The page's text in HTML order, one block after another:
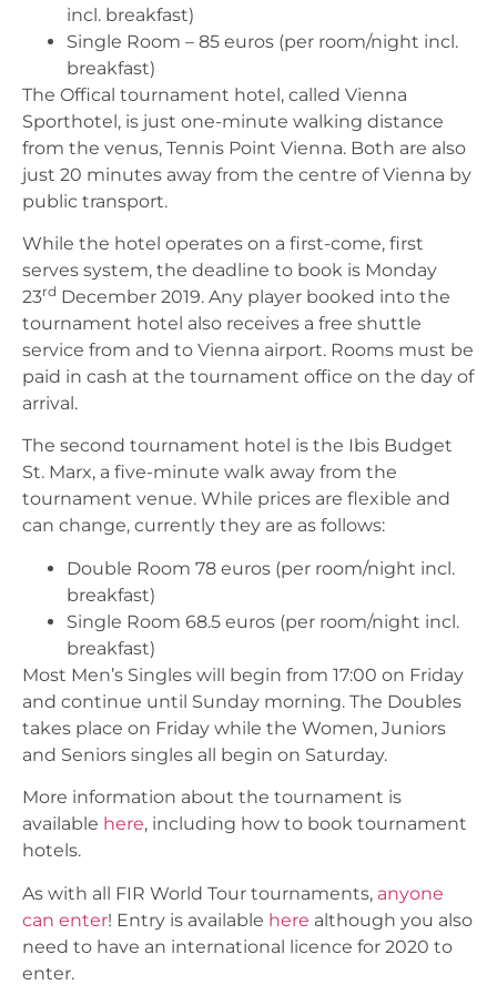
incl. breakfast)
Single Room – 85 euros (per room/night incl.
breakfast)
The Offical tournament hotel, called Vienna
Sporthotel, is just one-minute walking distance
from the venus, Tennis Point Vienna. Both are also
just 20 minutes away from the centre of Vienna by
public transport.
While the hotel operates on a first-come, first
serves system, the deadline to book is Monday
23rd December 2019. Any player booked into the
tournament hotel also receives a free shuttle
service from and to Vienna airport. Rooms must be
paid in cash at the tournament office on the day of
arrival.
The second tournament hotel is the Ibis Budget
St. Marx, a five-minute walk away from the
tournament venue. While prices are flexible and
can change, currently they are as follows:
Double Room 78 euros (per room/night incl.
breakfast)
Single Room 68.5 euros (per room/night incl.
breakfast)
Most Men’s Singles will begin from 17:00 on Friday
and continue until Sunday morning. The Doubles
takes place on Friday while the Women, Juniors
and Seniors singles all begin on Saturday.
More information about the tournament is
available here, including how to book tournament
hotels.
As with all FIR World Tour tournaments, anyone
can enter! Entry is available here although you also
need to have an international licence for 2020 to
enter.